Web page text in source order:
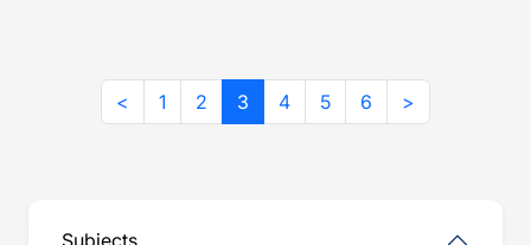
< 1 2 3 4 5 6 >
Subjects